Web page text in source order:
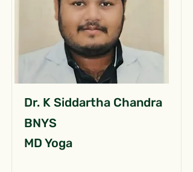
Dr. K Siddartha Chandra
BNYS
MD Yoga